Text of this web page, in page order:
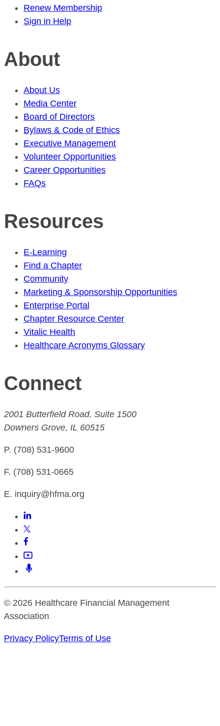
Renew Membership
Sign in Help
About
About Us
Media Center
Board of Directors
Bylaws & Code of Ethics
Executive Management
Volunteer Opportunities
Career Opportunities
FAQs
Resources
E-Learning
Find a Chapter
Community
Marketing & Sponsorship Opportunities
Enterprise Portal
Chapter Resource Center
Vitalic Health
Healthcare Acronyms Glossary
Connect
2001 Butterfield Road, Suite 1500
Downers Grove, IL 60515
P. (708) 531-9600
F. (708) 531-0665
E. inquiry@hfma.org
© 2026 Healthcare Financial Management
Association
Privacy PolicyTerms of Use